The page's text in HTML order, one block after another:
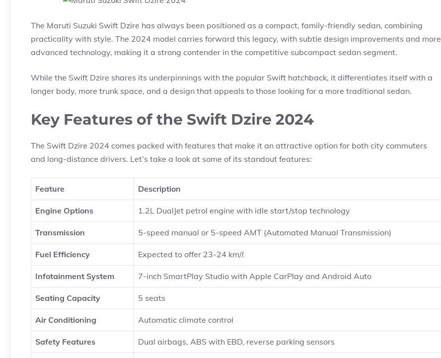
The Maruti Suzuki Swift Dzire has always been positioned as a compact, family-friendly sedan, combining
practicality with style. The 2024 model carries forward this legacy, with subtle design improvements and more
advanced technology, making it a strong contender in the competitive subcompact sedan segment.
While the Swift Dzire shares its underpinnings with the popular Swift hatchback, it differentiates itself with a
longer body, more trunk space, and a design that appeals to those looking for a more traditional sedan.
Key Features of the Swift Dzire 2024
The Swift Dzire 2024 comes packed with features that make it an attractive option for both city commuters
and long-distance drivers. Let’s take a look at some of its standout features:
Feature Description
Engine Options 1.2L DualJet petrol engine with idle start/stop technology
Transmission 5-speed manual or 5-speed AMT (Automated Manual Transmission)
Fuel Efficiency Expected to offer 23-24 km/l
Infotainment System 7-inch SmartPlay Studio with Apple CarPlay and Android Auto
Seating Capacity 5 seats
Air Conditioning Automatic climate control
Safety Features Dual airbags, ABS with EBD, reverse parking sensors